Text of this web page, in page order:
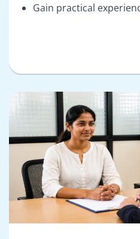
Gain practical